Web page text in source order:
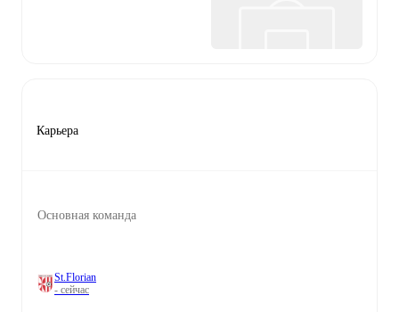
Карьера
Основная команда
St.Florian
- сейчас